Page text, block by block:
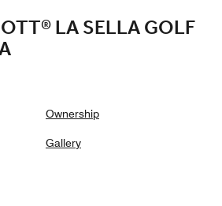
LA SELLA GOLF
Ownership
Gallery